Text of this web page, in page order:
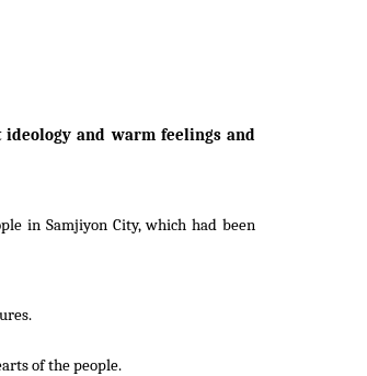
and warm feelings and
in Samjiyon City, which had been
of the people.